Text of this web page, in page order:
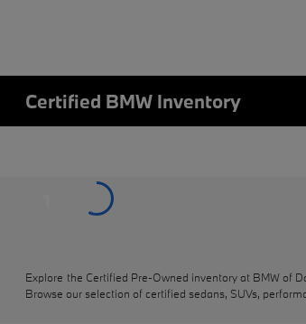
Certified BMW Inventory
Explore the Certified Pre-Owned inventory at BMW of
Browse our selection of certified sedans, SUVs,